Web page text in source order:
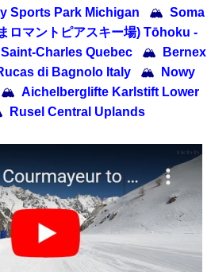
Sports Park Michigan 🏔 Soma
ロマントピアスキー場) Tōhoku -
Charles Quebec 🏔
Bernex
di Bagnolo Italy 🏔
Nowy
🏔 Aichelberglifte Karlstift Lower
Rusel Central Uplands